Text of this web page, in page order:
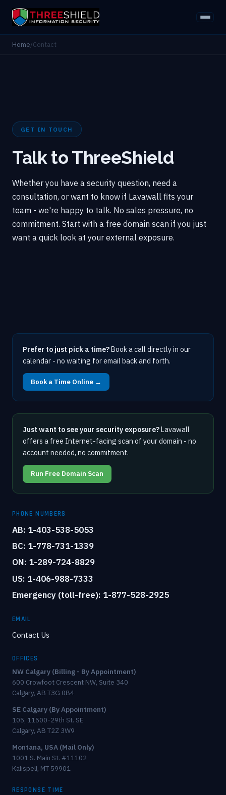
Home/Contact
GET IN TOUCH
Talk to ThreeShield
Whether you have a security question, need a
consultation, or want to know if Lavawall fits your
team - we're happy to talk. No sales pressure, no
commitment. Start with a free domain scan if you just
want a quick look at your external exposure.
Prefer to just pick a time?Book a call directly in our
calendar - no waiting for email back and forth.
Book a Time Online →
Just want to see your security exposure?Lavawall
offers a free Internet-facing scan of your domain - no
account needed, no commitment.
Run Free Domain Scan
PHONE NUMBERS
AB: 1-403-538-5053
BC: 1-778-731-1339
ON: 1-289-724-8829
US: 1-406-988-7333
Emergency (toll-free): 1-877-528-2925
EMAIL
Contact Us
OFFICES
NW Calgary (Billing - By Appointment)
600 Crowfoot Crescent NW, Suite 340
Calgary, AB T3G 0B4
SE Calgary (By Appointment)
105, 11500-29th St. SE
Calgary, AB T2Z 3W9
Montana, USA (Mail Only)
1001 S. Main St. #11102
Kalispell, MT 59901
RESPONSE TIME